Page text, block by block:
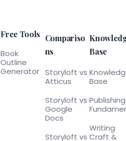
Free Tools
Book
Outline
Generator
Compariso
ns
Storyloft vs
Atticus
Storyloft vs
Google
Docs
Storyloft vs
Base
Base
Publishing
Writing
Craft &